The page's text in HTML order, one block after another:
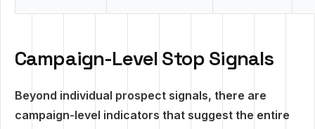
Campaign-Level Stop Signals
Beyond individual prospect signals, there are
campaign-level indicators that suggest the entire